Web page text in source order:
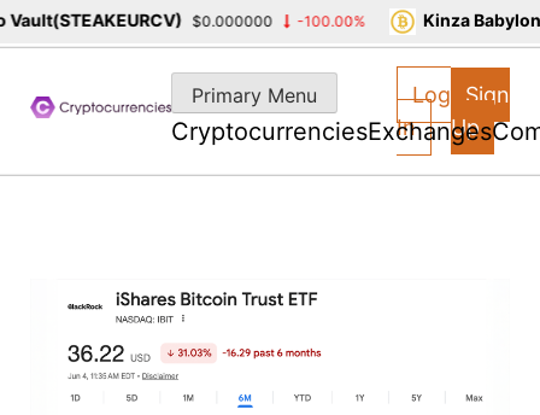
content
Primary Menu
CryptocurrenciesExchanges
Log
In
Sign
Up
$0.000000 -100.00% Kinza Babylon